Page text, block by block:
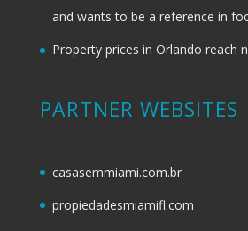
and wants to be a reference in
Property prices in Orlando reach
PARTNER WEBSITES
casasemmiami.com.br
propiedadesmiamifl.com